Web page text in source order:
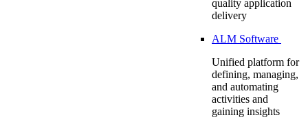
quality application
delivery
ALM Software
Unified platform for
defining, managing,
and automating
activities and
gaining insights